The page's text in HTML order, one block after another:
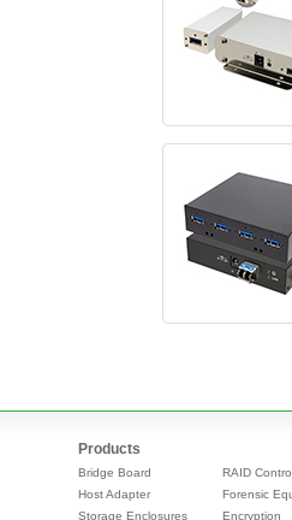
Products
Bridge Board
Host Adapter
Storage Enclosures
RAID
Forensic
Encryption